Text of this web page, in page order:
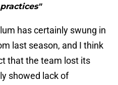
has certainly swung in
last season, and I think
that the team lost its
showed lack of